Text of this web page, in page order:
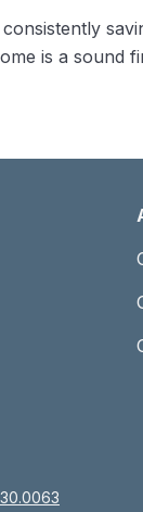
is a sound